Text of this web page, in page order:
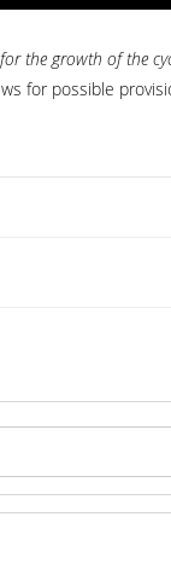
the growth of the
for possible